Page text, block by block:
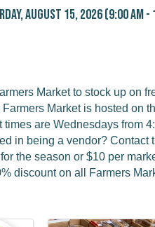
August 15, 2026 (9:00 AM -
Market to stock up on
Farmers Market is hosted on
times are Wednesdays from
in being a vendor?
the season or $10 per
discount on all Farmers